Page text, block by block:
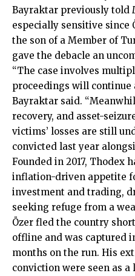
Bayraktar previously told
especially sensitive since
the son of a Member of
gave the debacle an
“The case involves
proceedings will continue
Bayraktar said.
recovery, and asset-
victims’ losses are still
convicted last year
Founded in 2017, Thodex
inflation-driven appetite
investment and trading,
seeking refuge from a
Özer fled the country
offline and was captured
months on the run. His
conviction were seen as a